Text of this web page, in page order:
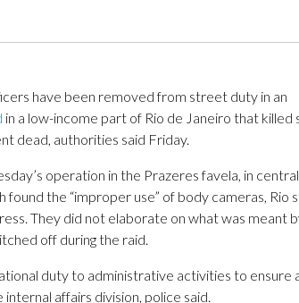
have been removed from street duty in an
in a low-income part of Rio de Janeiro that killed
dead, authorities said Friday.
operation in the Prazeres favela, in
the “improper use” of body cameras, Rio
They did not elaborate on what was meant
off during the raid.
duty to administrative activities to ensure
affairs division, police said.